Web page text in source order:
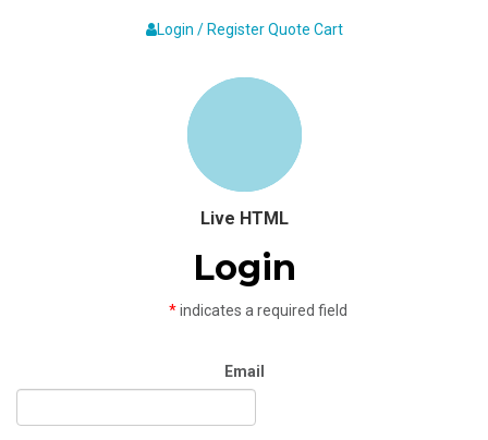
Login / Register Quote Cart
Live HTML
Login
*indicates a required field
Email